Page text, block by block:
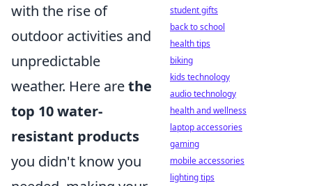
with the rise of
outdoor activities and
unpredictable
weather. Here arethe
top 10 water-
resistant products
you didn't know you
student gifts
back to school
health tips
biking
kids technology
audio technology
health and wellness
laptop accessories
gaming
mobile accessories
lighting tips